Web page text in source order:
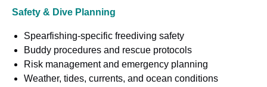
Safety & Dive Planning
Spearfishing-specific freediving safety
Buddy procedures and rescue protocols
Risk management and emergency planning
Weather, tides, currents, and ocean conditions